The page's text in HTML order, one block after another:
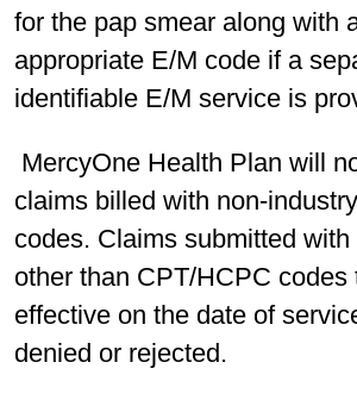
for the pap smear along with
appropriate E/M code if a
identifiable E/M service is
MercyOne Health Plan will
claims billed with non-
codes. Claims submitted with
other than CPT/HCPC codes
effective on the date of
denied or rejected.